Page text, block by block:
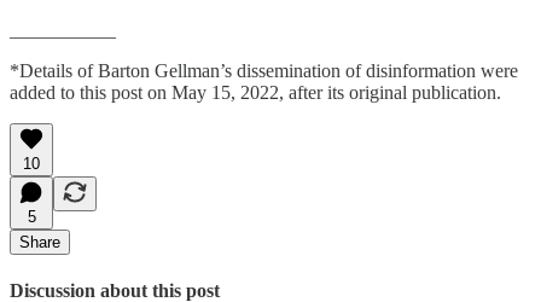
*Details of Barton Gellman’s dissemination of disinformation were
added to this post on May 15, 2022, after its original publication.
10
5
Share
Discussion about this post